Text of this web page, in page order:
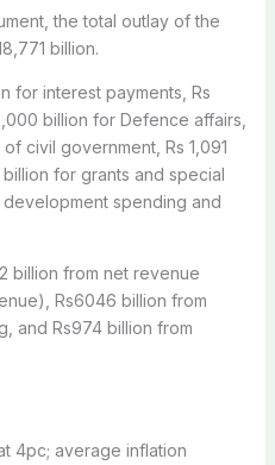
the total outlay of the
billion.
for interest payments, Rs
billion for Defence affairs,
civil government, Rs 1,091
for grants and special
spending and
billion from net revenue
Rs6046 billion from
and Rs974 billion from
4pc; average inflation